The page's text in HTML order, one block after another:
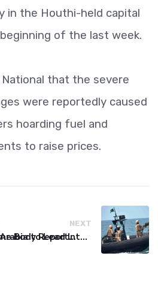
in the Houthi-held capital
of the last week.
that the severe
were reportedly caused
hoarding fuel and
to raise prices.
UK Maritime Body Reports Commercial Vessel Targeted Near Yemen
NEXT
Saudi Arabia to Lead International Maritime Security Coalition